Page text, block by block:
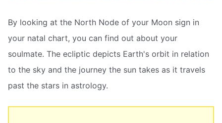
By looking at the North Node of your Moon sign in
your natal chart, you can find out about your
soulmate. The ecliptic depicts Earth's orbit in relation
to the sky and the journey the sun takes as it travels
past the stars in astrology.